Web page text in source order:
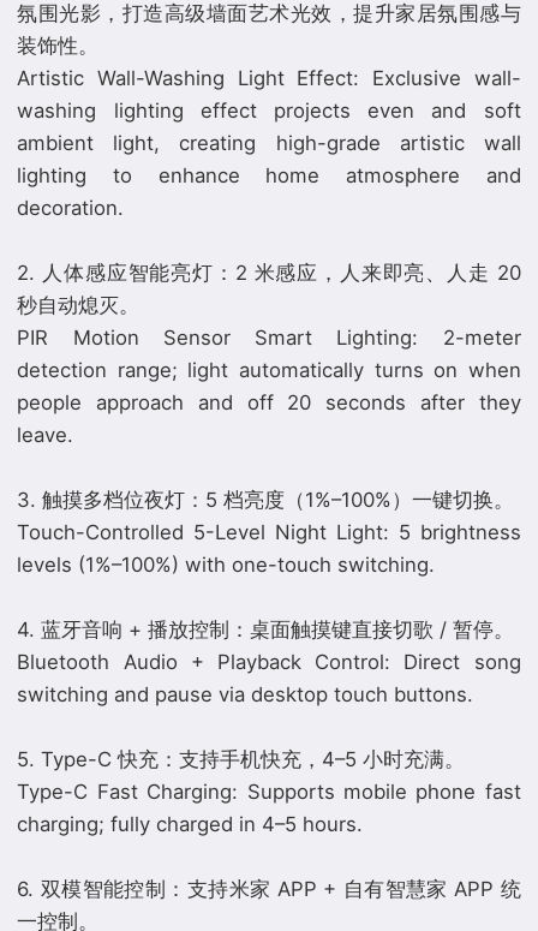
氛围光影，打造高级墙面艺术光效，提升家居氛围感与
装饰性。
Artistic Wall-Washing Light Effect: Exclusive wall-
washing lighting effect projects even and soft
ambient light, creating high-grade artistic wall
lighting to enhance home atmosphere and
decoration.
2. 人体感应智能亮灯：2 米感应，人来即亮、人走 20
秒自动熄灭。
PIR Motion Sensor Smart Lighting: 2-meter
detection range; light automatically turns on when
people approach and off 20 seconds after they
leave.
3. 触摸多档位夜灯：5 档亮度（1%–100%）一键切换。
Touch-Controlled 5-Level Night Light: 5 brightness
levels (1%–100%) with one-touch switching.
4. 蓝牙音响 + 播放控制：桌面触摸键直接切歌 / 暂停。
Bluetooth Audio + Playback Control: Direct song
switching and pause via desktop touch buttons.
5. Type-C 快充：支持手机快充，4–5 小时充满。
Type-C Fast Charging: Supports mobile phone fast
charging; fully charged in 4–5 hours.
6. 双模智能控制：支持米家 APP + 自有智慧家 APP 统
一控制。